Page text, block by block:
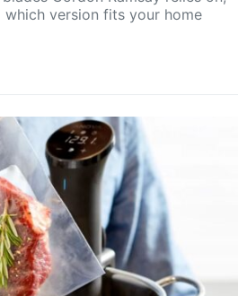
which version fits your home